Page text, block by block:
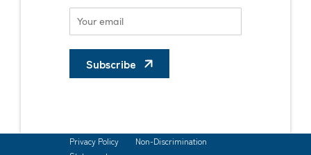
Subscribe
Privacy Policy
Non-Discrimination